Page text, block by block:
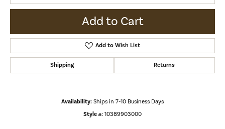
Add to Cart
Add to Wish List
Shipping Returns
Availability: Ships in 7-10 Business Days
Style #: 10389903000